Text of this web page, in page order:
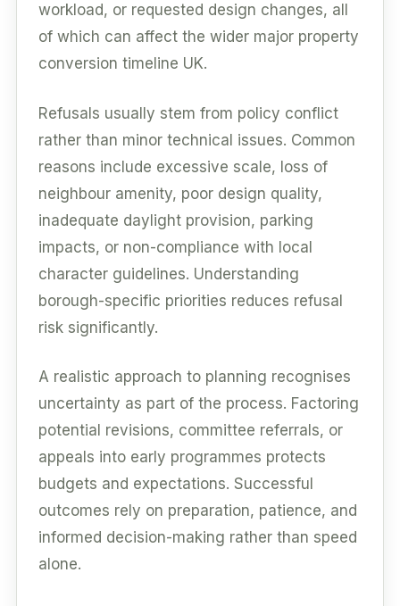
workload, or requested design changes, all
of which can affect the wider major property
conversion timeline UK.
Refusals usually stem from policy conflict
rather than minor technical issues. Common
reasons include excessive scale, loss of
neighbour amenity, poor design quality,
inadequate daylight provision, parking
impacts, or non-compliance with local
character guidelines. Understanding
borough-specific priorities reduces refusal
risk significantly.
A realistic approach to planning recognises
uncertainty as part of the process. Factoring
potential revisions, committee referrals, or
appeals into early programmes protects
budgets and expectations. Successful
outcomes rely on preparation, patience, and
informed decision-making rather than speed
alone.